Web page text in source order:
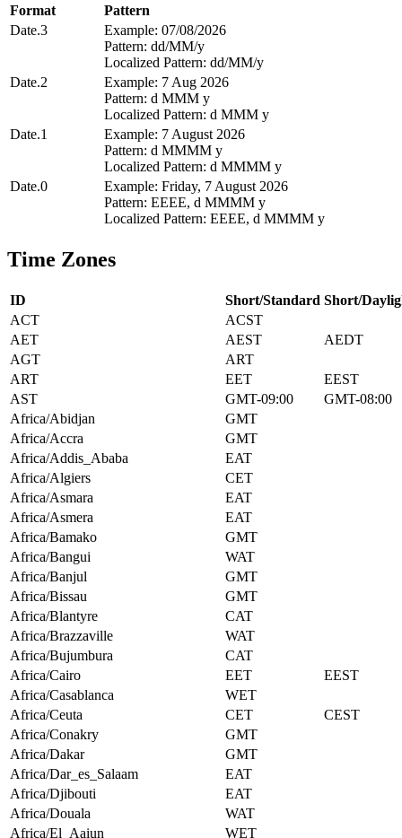
Format
Pattern
Date.3
Example: 07/08/2026
Pattern: dd/MM/y
Localized Pattern: dd/MM/y
Date.2
Example: 7 Aug 2026
Pattern: d MMM y
Localized Pattern: d MMM y
Date.1
Example: 7 August 2026
Pattern: d MMMM y
Localized Pattern: d MMMM y
Date.0
Example: Friday, 7 August 2026
Pattern: EEEE, d MMMM y
Localized Pattern: EEEE, d MMMM y
Time Zones
ID Short/Standard Short/
ACT
ACST
AET
AEST
AEDT
AGT
ART
ART
EET
EEST
AST
GMT-09:00
GMT-08:00
Africa/Abidjan
GMT
Africa/Accra
GMT
Africa/Addis_Ababa
EAT
Africa/Algiers
CET
Africa/Asmara
EAT
Africa/Asmera
EAT
Africa/Bamako
GMT
Africa/Bangui
WAT
Africa/Banjul
GMT
Africa/Bissau
GMT
Africa/Blantyre
CAT
Africa/Brazzaville
WAT
Africa/Bujumbura
CAT
Africa/Cairo
EET
EEST
Africa/Casablanca
WET
Africa/Ceuta
CET
CEST
Africa/Conakry
GMT
Africa/Dakar
GMT
Africa/Dar_es_Salaam
EAT
Africa/Djibouti
EAT
Africa/Douala
WAT
Africa/El_Aaiun
WET